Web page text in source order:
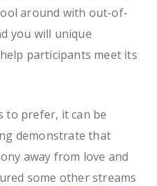
around with out-of-
you will unique
participants meet its
to prefer, it can be
demonstrate that
away from love and
some other streams